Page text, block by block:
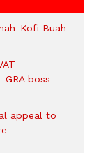
Kofi Buah
boss
appeal to